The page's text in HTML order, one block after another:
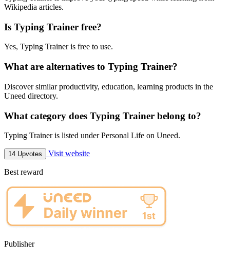
Wikipedia articles.
Is Typing Trainer free?
Yes, Typing Trainer is free to use.
What are alternatives to Typing Trainer?
Discover similar productivity, education, learning products in the
Uneed directory.
What category does Typing Trainer belong to?
Typing Trainer is listed under Personal Life on Uneed.
14 Upvotes Visit website
Best reward
Publisher